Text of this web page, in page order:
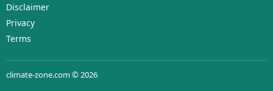
Disclaimer
Privacy
Terms
climate-zone.com © 2026